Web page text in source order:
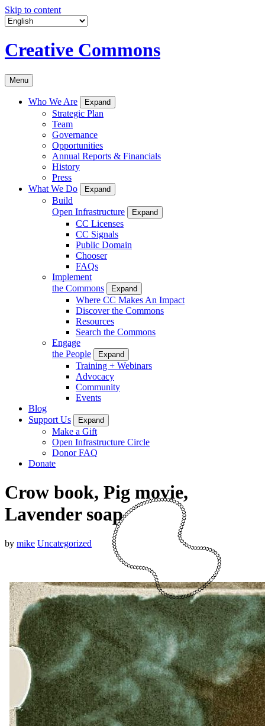
Skip to content
Creative Commons
Menu
Who We Are Expand
Strategic Plan
Team
Governance
Opportunities
Annual Reports & Financials
History
Press
What We Do
Expand
Build
Open Infrastructure
Expand
CC Licenses
CC Signals
Public Domain
Chooser
FAQs
Implement
the Commons
Expand
Where CC Makes An Impact
Discover the Commons
Resources
Search the Commons
Engage
the People
Expand
Training + Webinars
Advocacy
Community
Events
Blog
Support Us
Expand
Make a Gift
Open Infrastructure Circle
Donor FAQ
Donate
Crow book, Pig movie,
Lavender soap
by mike Uncategorized